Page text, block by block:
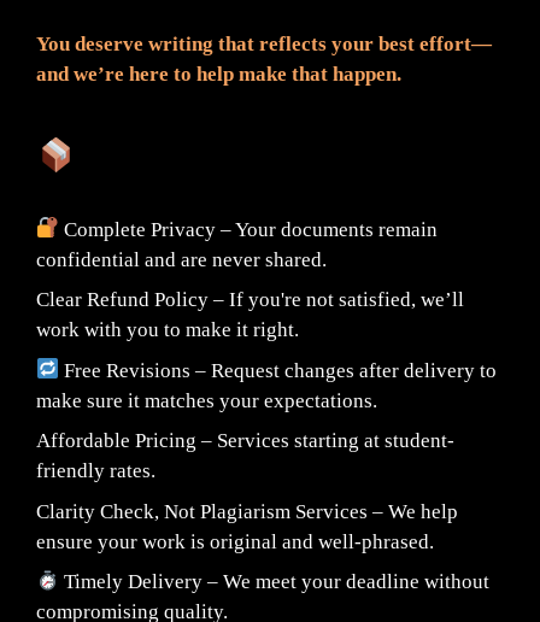
You deserve writing that reflects your best effort—
and we’re here to help make that happen.
Complete Privacy – Your documents remain
confidential and are never shared.
Clear Refund Policy – If you're not satisfied, we’ll
work with you to make it right.
Free Revisions – Request changes after delivery to
make sure it matches your expectations.
Affordable Pricing – Services starting at student-
friendly rates.
Clarity Check, Not Plagiarism Services – We help
ensure your work is original and well-phrased.
Timely Delivery – We meet your deadline without
compromising quality.